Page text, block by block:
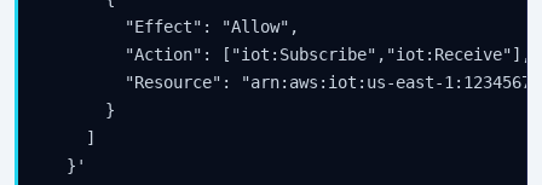
        "Effect": "Allow",
        "Action": ["iot:Subscribe","iot:Receive"],
"Resource": "arn:aws:iot:us-east-
      }
    ]
  }'